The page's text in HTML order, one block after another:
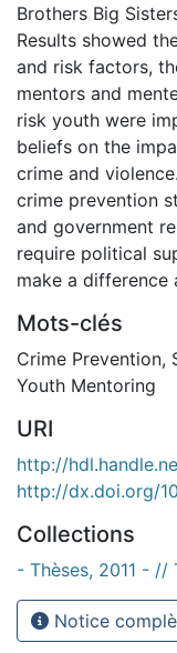
Brothers Big
Results showed
and risk factors,
mentors and
risk youth were
beliefs on the
crime and
crime prevention
and government
require political
make a difference
Mots-clés
Crime Prevention,
Youth Mentoring
URI
http://
http://dx.doi.org/
Collections
- Thèses, 2011 - //
Notice